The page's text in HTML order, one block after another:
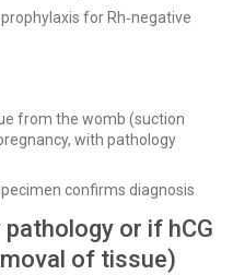
for Rh‑negative
from the womb (suction
with pathology
confirms diagnosis
or if hCG
of tissue)